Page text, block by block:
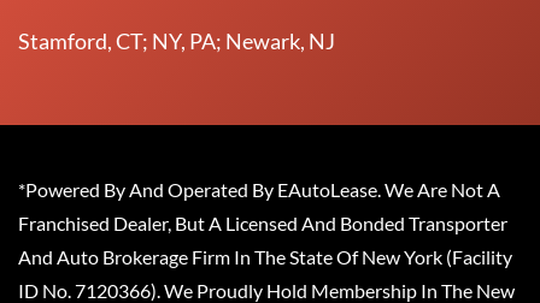
Stamford, CT; NY, PA; Newark, NJ
*Powered By And Operated By EAutoLease. We Are Not A
Franchised Dealer, But A Licensed And Bonded Transporter
And Auto Brokerage Firm In The State Of New York (Facility
ID No. 7120366). We Proudly Hold Membership In The New